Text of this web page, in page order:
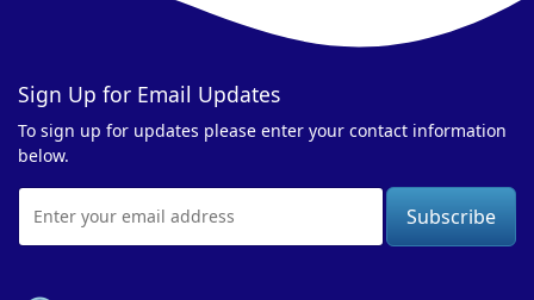
Sign Up for Email Updates
To sign up for updates please enter your contact information
below.
Email